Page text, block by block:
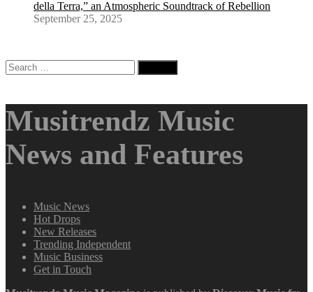
della Terra,” an Atmospheric Soundtrack of Rebellion
September 25, 2025
Search
for:
Musitrendz Music
News and Features
Music News
Hot Drops
New Releases
Trending Independent
Music Business
Get in Touch